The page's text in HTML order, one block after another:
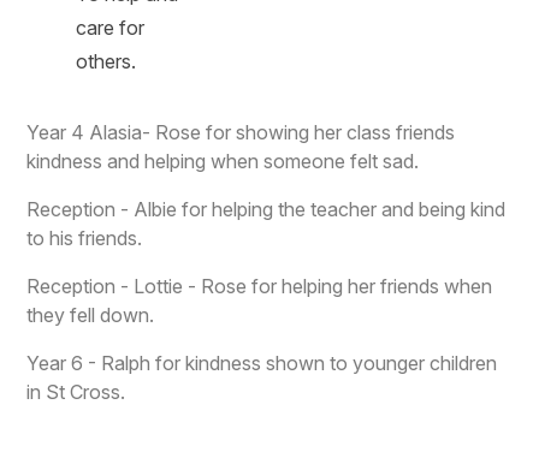
care for
others.
Year 4 Alasia- Rose for showing her class friends
kindness and helping when someone felt sad.
Reception - Albie for helping the teacher and being kind
to his friends.
Reception - Lottie - Rose for helping her friends when
they fell down.
Year 6 - Ralph for kindness shown to younger children
in St Cross.